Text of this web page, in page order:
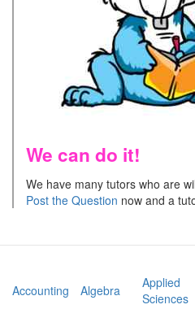
We can do it!
We have many tutors who are
Post the Question now and a
Accounting Algebra
Applied
Sciences